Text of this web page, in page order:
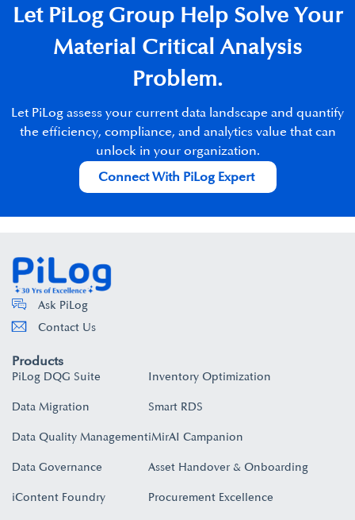
Let PiLog Group Help Solve Your
Material Critical Analysis
Problem.​
Let PiLog assess your current data landscape and quantify
the efficiency, compliance, and analytics value that can
unlock in your organization.
Connect With PiLog Expert
Ask PiLog
Contact Us
Products
PiLog DQG Suite
Data Migration
Data Quality Management
Data Governance
iContent Foundry
Inventory Optimization
Smart RDS
iMirAI Campanion
Asset Handover & Onboarding​
Procurement Excellence